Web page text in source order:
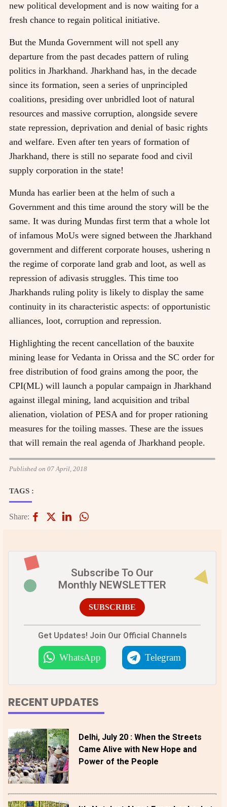
new political development and is now waiting for a
fresh chance to regain political initiative.
But the Munda Government will not spell any
departure from the past decades pattern of ruling
politics in Jharkhand. Jharkhand has, in the decade
since its formation, seen a series of unprincipled
coalitions, presiding over unbridled loot of natural
resources and massive corruption, alongside severe
state repression, deprivation and denial of basic rights
and welfare. Even after ten years of formation of
Jharkhand, there is still no separate food and civil
supply corporation in the state!
Munda has earlier been at the helm of such a
Government and this time around the story will be the
same. It was during Mundas first term that a whole lot
of infamous MoUs were signed between the Jharkhand
government and different corporate houses, ushering n
the regime of corporate land grab and loot, as well as
repression of adivasis struggles. This time too
Jharkhands ruling polity is likely to display the same
continuity in its characteristic aspects: of opportunistic
alliances, loot, corruption and repression.
Highlighting the recent cancellation of the bauxite
mining lease for Vedanta in Orissa and the SC order for
free distribution of food grains among the poor, the
CPI(ML) will launch a popular campaign in Jharkhand
against illegal mining, land acquisition and tribal
alienation, violation of PESA and for proper rationing
measures for the toiling masses. These are the issues
that will remain the real agenda of Jharkhand people.
Published on 07 April, 2018
TAGS :
Share:
Subscribe To Our
Monthly NEWSLETTER
SUBSCRIBE
Get Updates! Join Our Official Channels
WhatsApp Telegram
RECENT UPDATES
Delhi, July 20 : When the Streets
Came Alive with New Hope and
Power of the People